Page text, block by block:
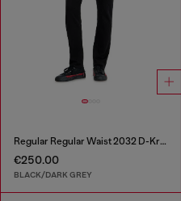
Regular Regular Waist 2032 D-Krooley Joggjeans®
€250.00
BLACK/DARK GREY